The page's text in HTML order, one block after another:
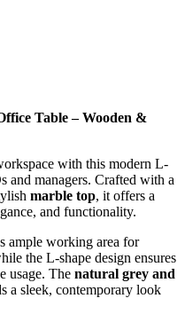
Table – Wooden &
with this modern L-
and managers. Crafted with a
marble top, it offers a
and functionality.
ample working area for
the L-shape design ensures
usage. The natural grey and
a sleek, contemporary look